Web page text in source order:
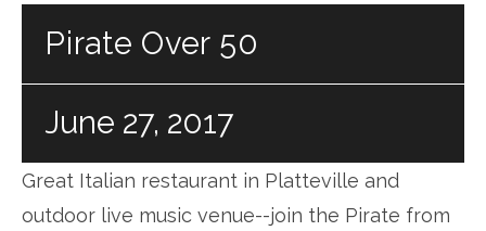
Pirate Over 50
June 27, 2017
Great Italian restaurant in Platteville and
outdoor live music venue--join the Pirate from